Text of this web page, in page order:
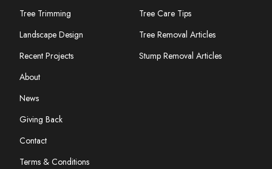
Tree Trimming
Landscape Design
Recent Projects
About
News
Giving Back
Contact
Tree Care Tips
Tree Removal Articles
Stump Removal Articles
Terms & Conditions